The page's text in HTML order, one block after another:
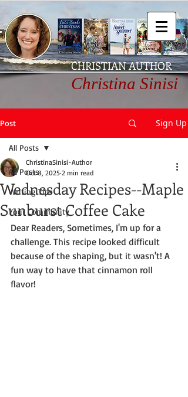
CHRISTIAN AUTHOR
Christina Sinisi
Post Sign Up
All Posts
Writing Tips
Your Community
All Posts
Wednesday Recipes--Maple
Sunburst Coffee Cake
ChristinaSinisi-Author
Oct 8, 2025 2 min read
Dear Readers, Sometimes, I'm up for a
challenge. This recipe looked difficult
because of the shaping, but it wasn't! A
fun way to have that cinnamon roll
flavor!